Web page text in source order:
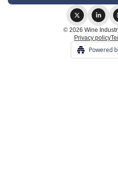
© 2026 Wine
Privacy policy
Powered